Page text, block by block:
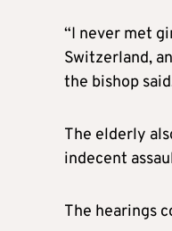
“I never met
Switzerland,
the bishop
The elderly
indecent
The hearings